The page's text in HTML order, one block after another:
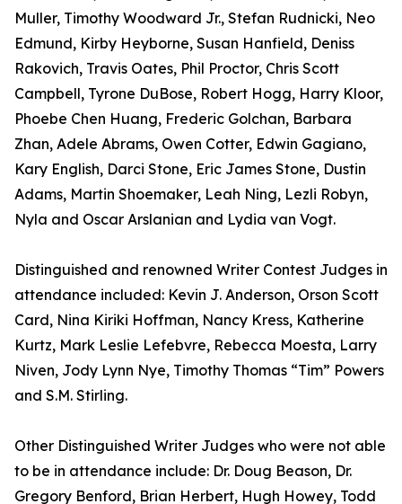
Muller, Timothy Woodward Jr., Stefan Rudnicki, Neo
Edmund, Kirby Heyborne, Susan Hanfield, Deniss
Rakovich, Travis Oates, Phil Proctor, Chris Scott
Campbell, Tyrone DuBose, Robert Hogg, Harry Kloor,
Phoebe Chen Huang, Frederic Golchan, Barbara
Zhan, Adele Abrams, Owen Cotter, Edwin Gagiano,
Kary English, Darci Stone, Eric James Stone, Dustin
Adams, Martin Shoemaker, Leah Ning, Lezli Robyn,
Nyla and Oscar Arslanian and Lydia van Vogt.
Distinguished and renowned Writer Contest Judges in
attendance included: Kevin J. Anderson, Orson Scott
Card, Nina Kiriki Hoffman, Nancy Kress, Katherine
Kurtz, Mark Leslie Lefebvre, Rebecca Moesta, Larry
Niven, Jody Lynn Nye, Timothy Thomas “Tim” Powers
and S.M. Stirling.
Other Distinguished Writer Judges who were not able
to be in attendance include: Dr. Doug Beason, Dr.
Gregory Benford, Brian Herbert, Hugh Howey, Todd